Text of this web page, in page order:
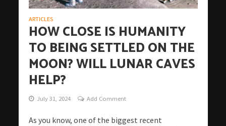
ARTICLES
HOW CLOSE IS HUMANITY
TO BEING SETTLED ON THE
MOON? WILL LUNAR CAVES
HELP?
July 31, 2024 Add Comment
As you know, one of the biggest recent